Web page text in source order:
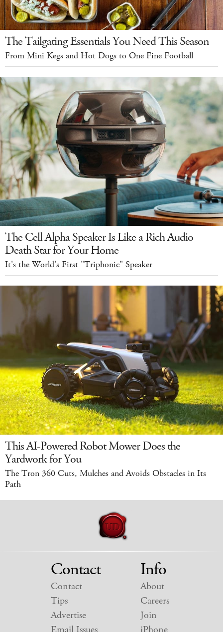
The Tailgating Essentials You Need This Season
From Mini Kegs and Hot Dogs to One Fine Football
The Cell Alpha Speaker Is Like a Rich Audio
Death Star for Your Home
It's the World's First "Triphonic" Speaker
This AI-Powered Robot Mower Does the
Yardwork for You
The Tron 360 Cuts, Mulches and Avoids Obstacles in Its
Path
Contact
Contact
Tips
Advertise
Info
About
Careers
Join